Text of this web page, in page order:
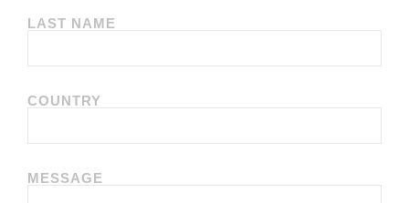
LAST NAME
COUNTRY
MESSAGE